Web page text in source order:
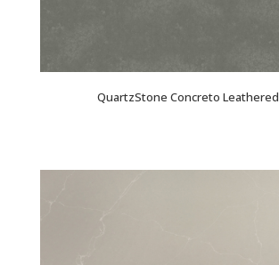
QuartzStone Concreto Leathered